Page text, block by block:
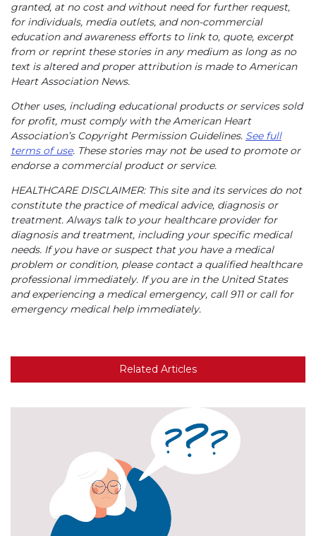
granted, at no cost and without need for further request,
for individuals, media outlets, and non-commercial
education and awareness efforts to link to, quote, excerpt
from or reprint these stories in any medium as long as no
text is altered and proper attribution is made to American
Heart Association News.
Other uses, including educational products or services sold
for profit, must comply with the American Heart
Association’s Copyright Permission Guidelines. See full
terms of use. These stories may not be used to promote or
endorse a commercial product or service.
HEALTHCARE DISCLAIMER: This site and its services do not
constitute the practice of medical advice, diagnosis or
treatment. Always talk to your healthcare provider for
diagnosis and treatment, including your specific medical
needs. If you have or suspect that you have a medical
problem or condition, please contact a qualified healthcare
professional immediately. If you are in the United States
and experiencing a medical emergency, call 911 or call for
emergency medical help immediately.
Related Articles